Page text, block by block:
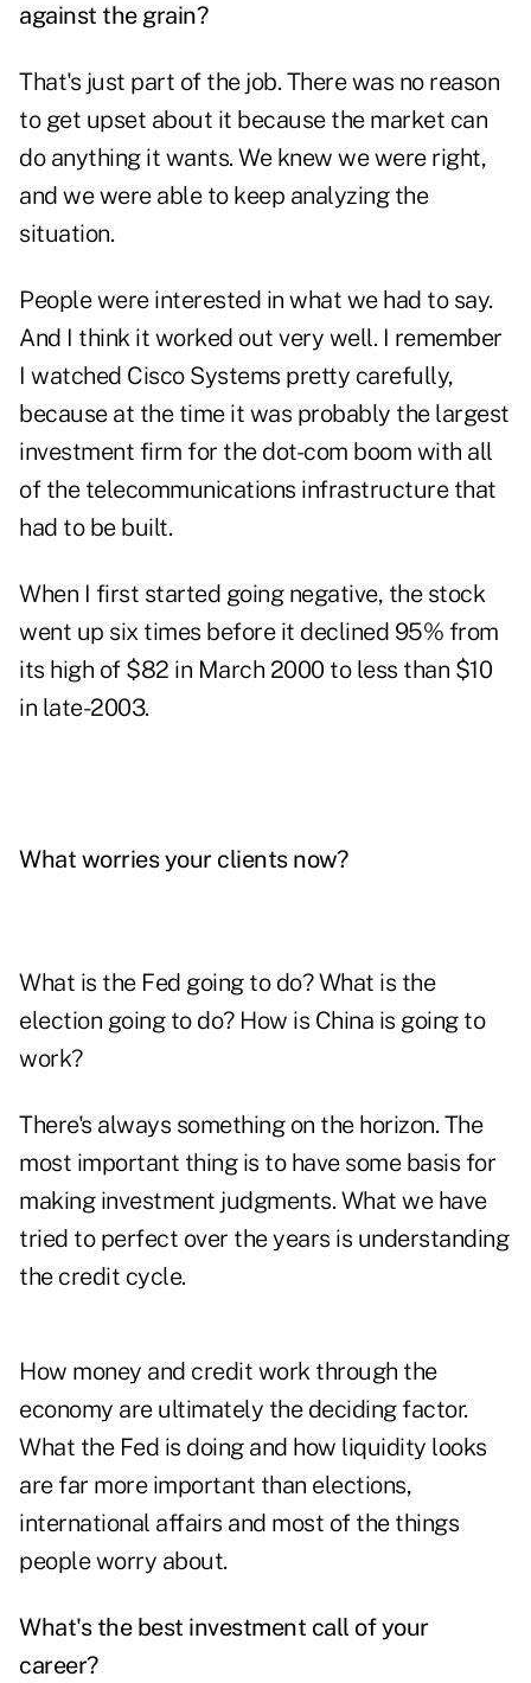
against the grain?
That's just part of the job. There was no reason
to get upset about it because the market can
do anything it wants. We knew we were right,
and we were able to keep analyzing the
situation.
People were interested in what we had to say.
And I think it worked out very well. I remember
I watched Cisco Systems pretty carefully,
because at the time it was probably the largest
investment firm for the dot-com boom with all
of the telecommunications infrastructure that
had to be built.
When I first started going negative, the stock
went up six times before it declined 95% from
its high of $82 in March 2000 to less than $10
in late-2003.
What worries your clients now?
What is the Fed going to do? What is the
election going to do? How is China is going to
work?
There's always something on the horizon. The
most important thing is to have some basis for
making investment judgments. What we have
tried to perfect over the years is understanding
the credit cycle.
How money and credit work through the
economy are ultimately the deciding factor.
What the Fed is doing and how liquidity looks
are far more important than elections,
international affairs and most of the things
people worry about.
What's the best investment call of your
career?